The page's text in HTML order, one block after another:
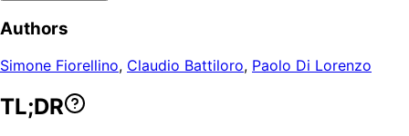
Authors
Simone Fiorellino, Claudio Battiloro, Paolo Di Lorenzo
TL;DR